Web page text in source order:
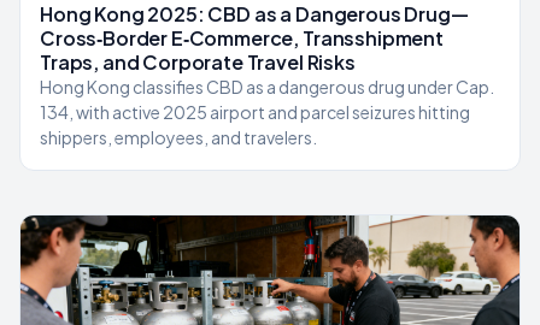
Hong Kong 2025: CBD as a Dangerous Drug—
Cross‑Border E‑Commerce, Transshipment
Traps, and Corporate Travel Risks
Hong Kong classifies CBD as a dangerous drug under Cap.
134, with active 2025 airport and parcel seizures hitting
shippers, employees, and travelers.